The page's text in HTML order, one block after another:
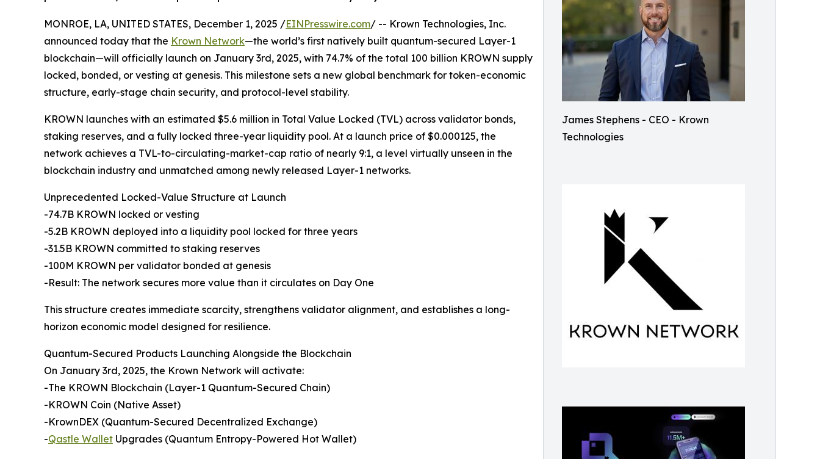
James Stephens - CEO - Krown
Technologies
MONROE, LA, UNITED STATES, December 1, 2025 /EINPresswire.com/ -- Krown Technologies, Inc.
announced today that the Krown Network—the world’s first natively built quantum-secured Layer-1
blockchain—will officially launch on January 3rd, 2025, with 74.7% of the total 100 billion KROWN supply
locked, bonded, or vesting at genesis. This milestone sets a new global benchmark for token-economic
structure, early-stage chain security, and protocol-level stability.
KROWN launches with an estimated $5.6 million in Total Value Locked (TVL) across validator bonds,
staking reserves, and a fully locked three-year liquidity pool. At a launch price of $0.000125, the
network achieves a TVL-to-circulating-market-cap ratio of nearly 9:1, a level virtually unseen in the
blockchain industry and unmatched among newly released Layer-1 networks.
Unprecedented Locked-Value Structure at Launch
-74.7B KROWN locked or vesting
-5.2B KROWN deployed into a liquidity pool locked for three years
-31.5B KROWN committed to staking reserves
-100M KROWN per validator bonded at genesis
-Result: The network secures more value than it circulates on Day One
This structure creates immediate scarcity, strengthens validator alignment, and establishes a long-
horizon economic model designed for resilience.
Quantum-Secured Products Launching Alongside the Blockchain
On January 3rd, 2025, the Krown Network will activate:
-The KROWN Blockchain (Layer-1 Quantum-Secured Chain)
-KROWN Coin (Native Asset)
-KrownDEX (Quantum-Secured Decentralized Exchange)
-Qastle Wallet Upgrades (Quantum Entropy-Powered Hot Wallet)